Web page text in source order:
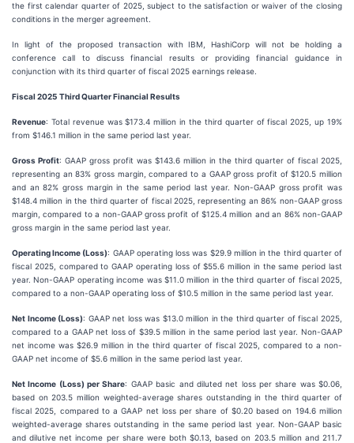
the first calendar quarter of 2025, subject to the satisfaction or waiver of the closing
conditions in the merger agreement.
In light of the proposed transaction with IBM, HashiCorp will not be holding a
conference call to discuss financial results or providing financial guidance in
conjunction with its third quarter of fiscal 2025 earnings release.
Fiscal 2025 ThirdQuarter Financial Results
Revenue: Total revenue was $173.4 million in the third quarter of fiscal 2025, up 19%
from $146.1 million in the same period last year.
Gross Profit: GAAP gross profit was $143.6 million in the third quarter of fiscal 2025,
representing an 83% gross margin, compared to a GAAP gross profit of $120.5 million
and an 82% gross margin in the same period last year. Non-GAAP gross profit was
$148.4 million in the third quarter of fiscal 2025, representing an 86% non-GAAP gross
margin, compared to a non-GAAP gross profit of $125.4 million and an 86% non-GAAP
gross margin in the same period last year.
Operating Income (Loss): GAAP operating loss was $29.9 million in the third quarter of
fiscal 2025, compared to GAAP operating loss of $55.6 million in the same period last
year. Non-GAAP operating income was $11.0 million in the third quarter of fiscal 2025,
compared to a non-GAAP operating loss of $10.5 million in the same period last year.
Net Income (Loss): GAAP net loss was $13.0 million in the third quarter of fiscal 2025,
compared to a GAAP net loss of $39.5 million in the same period last year. Non-GAAP
net income was $26.9 million in the third quarter of fiscal 2025, compared to a non-
GAAP net income of $5.6 million in the same period last year.
Net Income (Loss) per Share: GAAP basic and diluted net loss per share was $0.06,
based on 203.5 million weighted-average shares outstanding in the third quarter of
fiscal 2025, compared to a GAAP net loss per share of $0.20 based on 194.6 million
weighted-average shares outstanding in the same period last year. Non-GAAP basic
and dilutive net income per share were both $0.13, based on 203.5 million and 211.7